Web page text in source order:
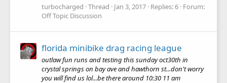
turbocharged Thread Jan 3, 2017 Replies: 6 Forum:
Off Topic Discussion
florida minibike drag racing league
outlaw fun runs and testing this sunday oct30th in
crystal springs on bay ave and hawthorn st...don't worry
you will find us lol...be there around 10:30 11 am